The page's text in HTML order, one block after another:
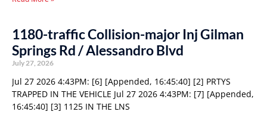
1180-traffic Collision-major Inj Gilman
Springs Rd / Alessandro Blvd
July 27, 2026
Jul 27 2026 4:43PM: [6] [Appended, 16:45:40] [2] PRTYS
TRAPPED IN THE VEHICLE Jul 27 2026 4:43PM: [7] [Appended,
16:45:40] [3] 1125 IN THE LNS